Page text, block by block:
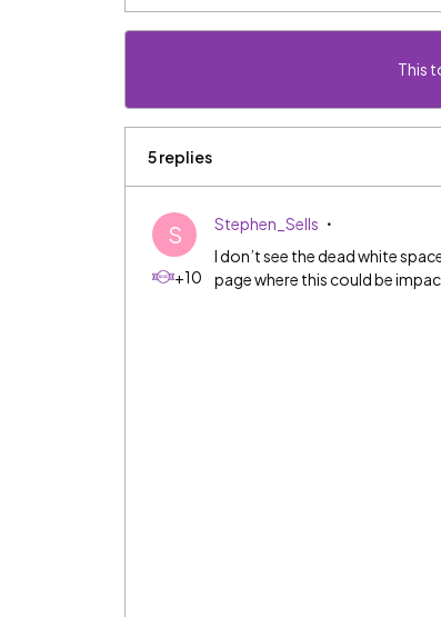
This
5 replies
S
+10
Stephen_Sells
I don’t see the dead white
page where this could be